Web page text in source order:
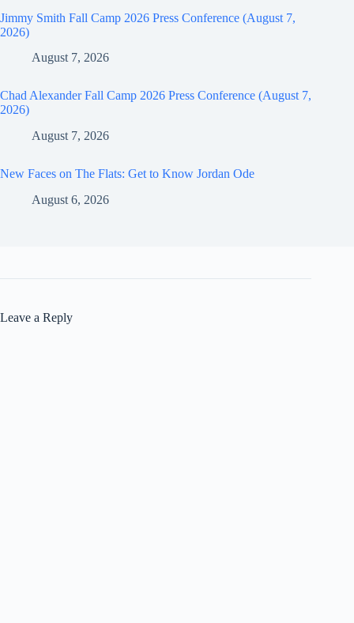
Jimmy Smith Fall Camp 2026 Press Conference (August 7,
2026)
August 7, 2026
Chad Alexander Fall Camp 2026 Press Conference (August 7,
2026)
August 7, 2026
New Faces on The Flats: Get to Know Jordan Ode
August 6, 2026
Leave a Reply